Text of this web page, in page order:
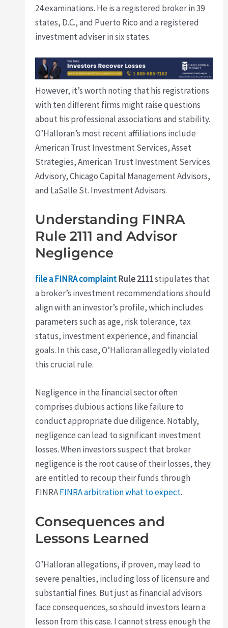
24 examinations. He is a registered broker in 39
states, D.C., and Puerto Rico and a registered
investment adviser in six states.
However, it’s worth noting that his registrations
with ten different firms might raise questions
about his professional associations and stability.
O’Halloran’s most recent affiliations include
American Trust Investment Services, Asset
Strategies, American Trust Investment Services
Advisory, Chicago Capital Management Advisors,
and LaSalle St. Investment Advisors.
Understanding FINRA
Rule 2111 and Advisor
Negligence
file a FINRA complaintRule 2111stipulates that
a broker’s investment recommendations should
align with an investor’s profile, which includes
parameters such as age, risk tolerance, tax
status, investment experience, and financial
goals. In this case, O’Halloran allegedly violated
this crucial rule.
Negligence in the financial sector often
comprises dubious actions like failure to
conduct appropriate due diligence. Notably,
negligence can lead to significant investment
losses. When investors suspect that broker
negligence is the root cause of their losses, they
are entitled to recoup their funds through
FINRAFINRA arbitration what to expect.
Consequences and
Lessons Learned
O’Halloran allegations, if proven, may lead to
severe penalties, including loss of licensure and
substantial fines. But just as financial advisors
face consequences, so should investors learn a
lesson from this case. I cannot stress enough the